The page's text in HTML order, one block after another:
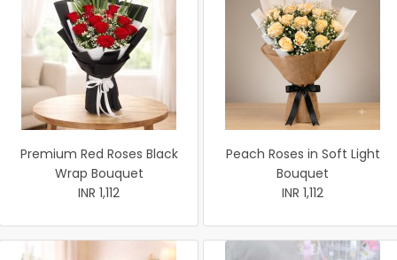
Premium Red Roses Black
Wrap Bouquet
INR 1,112
Peach Roses in Soft Light
Bouquet
INR 1,112